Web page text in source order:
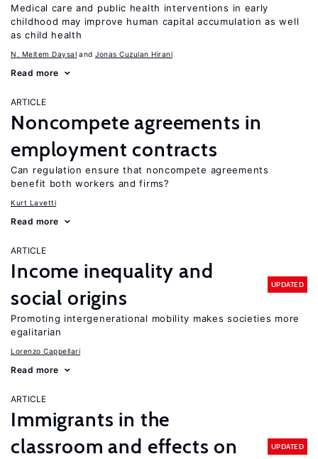
Medical care and public health interventions in early
childhood may improve human capital accumulation as well
as child health
N. Meltem Daysal Jonas Cuzulan Hirani
Read more
ARTICLE
Noncompete agreements in
employment contracts
Can regulation ensure that noncompete agreements
benefit both workers and firms?
Kurt Lavetti
Read more
ARTICLE
Income inequality and
social origins
UPDATED
Promoting intergenerational mobility makes societies more
egalitarian
Lorenzo Cappellari
Read more
ARTICLE
Immigrants in the
classroom and effects on
UPDATED